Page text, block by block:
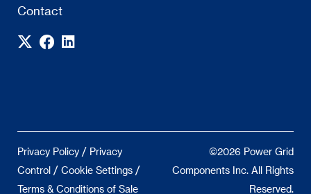
Contact
Privacy Policy / Privacy
Control / Cookie Settings /
Terms & Conditions of Sale
©2026 Power Grid
Components Inc. All Rights
Reserved.